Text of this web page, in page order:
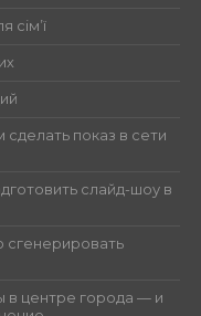
сім’ї
показ в сети
слайд-шоу в
сгенерировать
в центре города — и